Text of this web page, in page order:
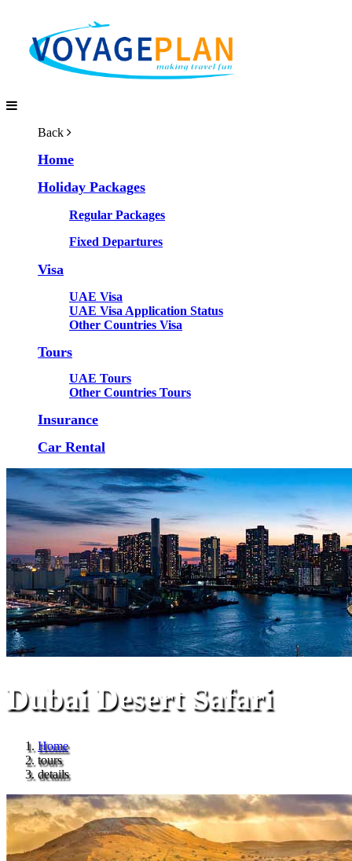
Back
Home
Holiday Packages
Regular Packages
Fixed Departures
Visa
UAE Visa
UAE Visa Application Status
Other Countries Visa
Tours
UAE Tours
Other Countries Tours
Insurance
Car Rental
Dubai Desert Safari
Home
tours
details